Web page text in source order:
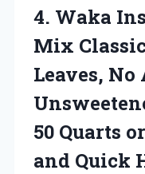
4. Waka
Mix Classic
Leaves,
50 Quarts
and Quick